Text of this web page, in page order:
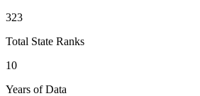
323
Total State Ranks
10
Years of Data